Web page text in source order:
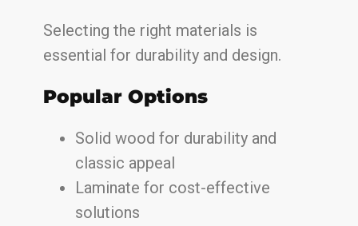
Selecting the right materials is
essential for durability and design.
Popular Options
Solid wood for durability and
classic appeal
Laminate for cost-effective
solutions